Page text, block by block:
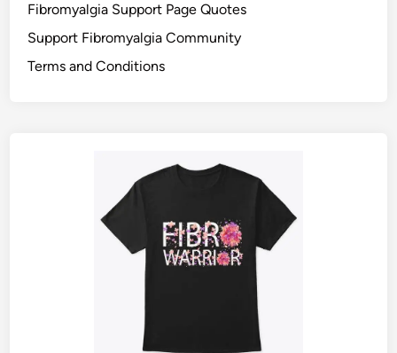
Fibromyalgia Support Page Quotes
Support Fibromyalgia Community
Terms and Conditions